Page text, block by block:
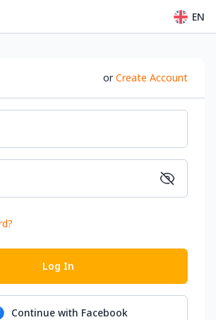
EN
or Create Account
?
Log In
Continue with Facebook